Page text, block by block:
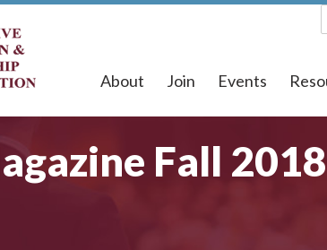
About Join Events
Fall